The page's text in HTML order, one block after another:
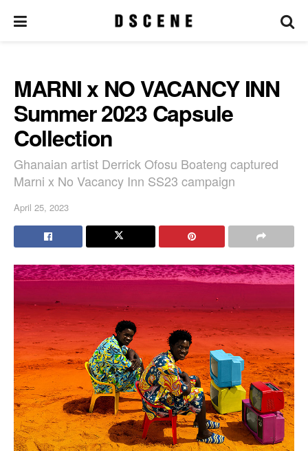
MARNI x NO VACANCY INN
Summer 2023 Capsule
Collection
Ghanaian artist Derrick Ofosu Boateng captured
Marni x No Vacancy Inn SS23 campaign
April 25, 2023